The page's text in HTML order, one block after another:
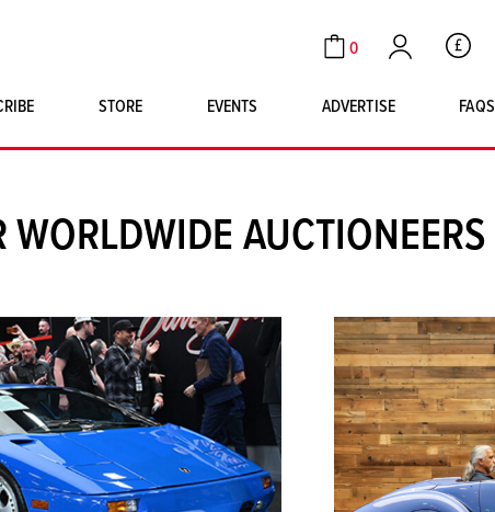
Cart
0
Account GBP
STORE
SINGLE ISSUES
MAGNETO MERCHANDISE
EVENTS ADVERTISE FAQS
WORLDWIDE AUCTIONEERS